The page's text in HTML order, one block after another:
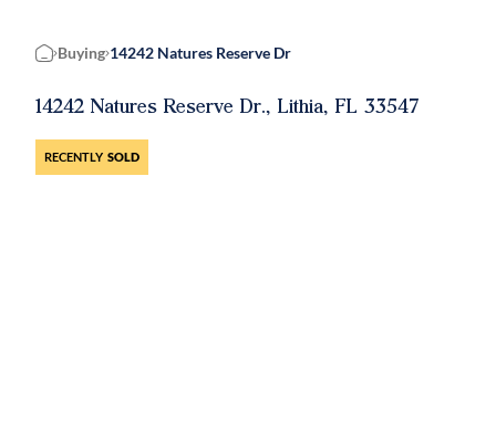
Home
Buying 14242 Natures Reserve Dr
14242 Natures Reserve Dr., Lithia, FL 33547
RECENTLY SOLD